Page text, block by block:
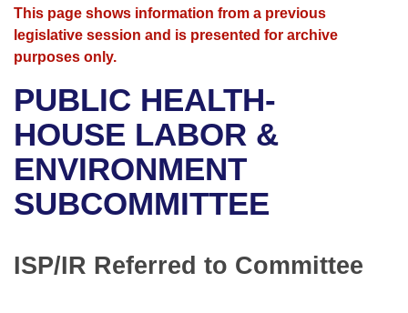
House
Bills in House Committees
Bills in Senate Committees
Bills in Joint Committees
Meetings Of The Whole/Business Meetings
Advanced Search
Search by Range
Advanced Search
Recent Activities
Recently Filed
Personalized Bill Tracking
Bills Returned from Committee
Calendars
Meetings and Events
Bills on Committee Agendas
House
Senate
Arkansas Law
Arkansas Code and Constitution of 1874
Uncodified Historic Legislation
Governor's Veto List
Budget
Search Center
This page shows information from a previous
legislative session and is presented for archive
purposes only.
PUBLIC HEALTH-
HOUSE LABOR &
ENVIRONMENT
SUBCOMMITTEE
ISP/IR Referred to Committee